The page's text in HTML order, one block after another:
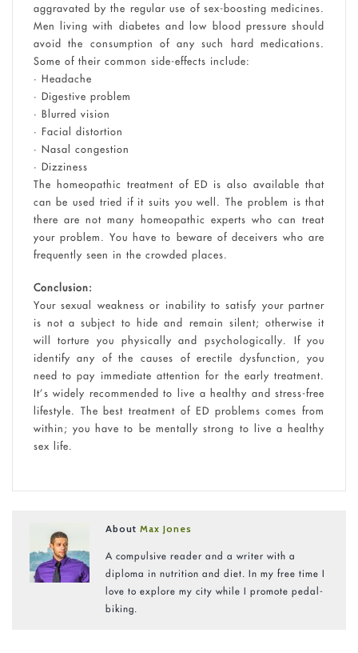
aggravated by the regular use of sex-boosting medicines.
Men living with diabetes and low blood pressure should
avoid the consumption of any such hard medications.
Some of their common side-effects include:
• Headache
• Digestive problem
• Blurred vision
• Facial distortion
• Nasal congestion
• Dizziness
The homeopathic treatment of ED is also available that
can be used tried if it suits you well. The problem is that
there are not many homeopathic experts who can treat
your problem. You have to beware of deceivers who are
frequently seen in the crowded places.
Conclusion:
Your sexual weakness or inability to satisfy your partner
is not a subject to hide and remain silent; otherwise it
will torture you physically and psychologically. If you
identify any of the causes of erectile dysfunction, you
need to pay immediate attention for the early treatment.
It’s widely recommended to live a healthy and stress-free
lifestyle. The best treatment of ED problems comes from
within; you have to be mentally strong to live a healthy
sex life.
AboutMax Jones
A compulsive reader and a writer with a
diploma in nutrition and diet. In my free time I
love to explore my city while I promote pedal-
biking.